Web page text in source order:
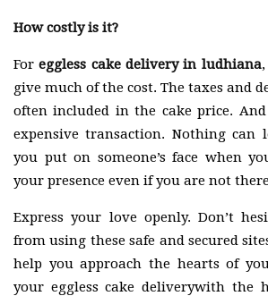
How costly is it?
Foreggless cake delivery in ludhiana,
give much of the cost. The taxes and
often included in the cake price.
expensive transaction. Nothing can
you put on someone’s face when
your presence even if you are not
Express your love openly. Don’t
from using these safe and secured
help you approach the hearts of
your eggless cake deliverywith the